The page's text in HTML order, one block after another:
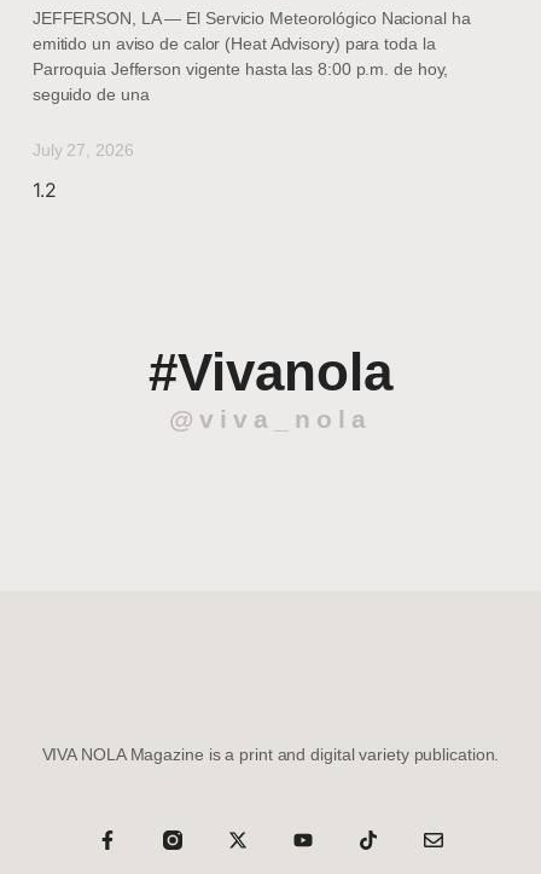
JEFFERSON, LA — El Servicio Meteorológico Nacional ha
emitido un aviso de calor (Heat Advisory) para toda la
Parroquia Jefferson vigente hasta las 8:00 p.m. de hoy,
seguido de una
July 27, 2026
#Vivanola
@viva_nola
VIVA NOLA Magazine is a print and digital variety publication.